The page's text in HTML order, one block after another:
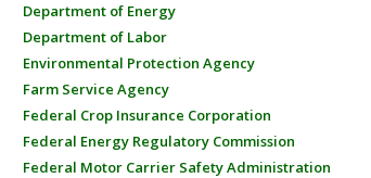
Department of Energy
Department of Labor
Environmental Protection Agency
Farm Service Agency
Federal Crop Insurance Corporation
Federal Energy Regulatory Commission
Federal Motor Carrier Safety Administration